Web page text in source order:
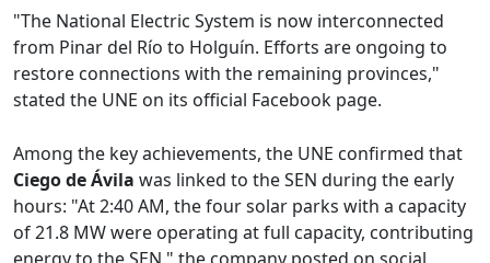
"The National Electric System is now interconnected
from Pinar del Río to Holguín. Efforts are ongoing to
restore connections with the remaining provinces,"
stated the UNE on its official Facebook page.
Among the key achievements, the UNE confirmed that
Ciego de Ávila was linked to the SEN during the early
hours: "At 2:40 AM, the four solar parks with a capacity
of 21.8 MW were operating at full capacity, contributing